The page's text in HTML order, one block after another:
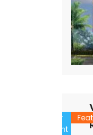
For
Rent